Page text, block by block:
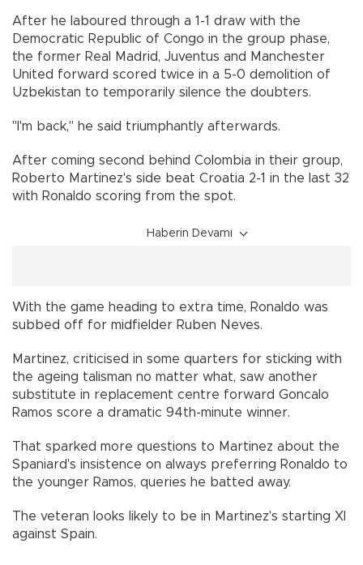
After he laboured through a 1-1 draw with the
Democratic Republic of Congo in the group phase,
the former Real Madrid, Juventus and Manchester
United forward scored twice in a 5-0 demolition of
Uzbekistan to temporarily silence the doubters.
"I'm back," he said triumphantly afterwards.
After coming second behind Colombia in their group,
Roberto Martinez's side beat Croatia 2-1 in the last 32
with Ronaldo scoring from the spot.
Haberin Devamı
With the game heading to extra time, Ronaldo was
subbed off for midfielder Ruben Neves.
Martinez, criticised in some quarters for sticking with
the ageing talisman no matter what, saw another
substitute in replacement centre forward Goncalo
Ramos score a dramatic 94th-minute winner.
That sparked more questions to Martinez about the
Spaniard's insistence on always preferring Ronaldo to
the younger Ramos, queries he batted away.
The veteran looks likely to be in Martinez's starting XI
against Spain.